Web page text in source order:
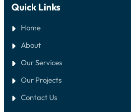
Quick Links
Home
About
Our Services
Our Projects
Contact Us